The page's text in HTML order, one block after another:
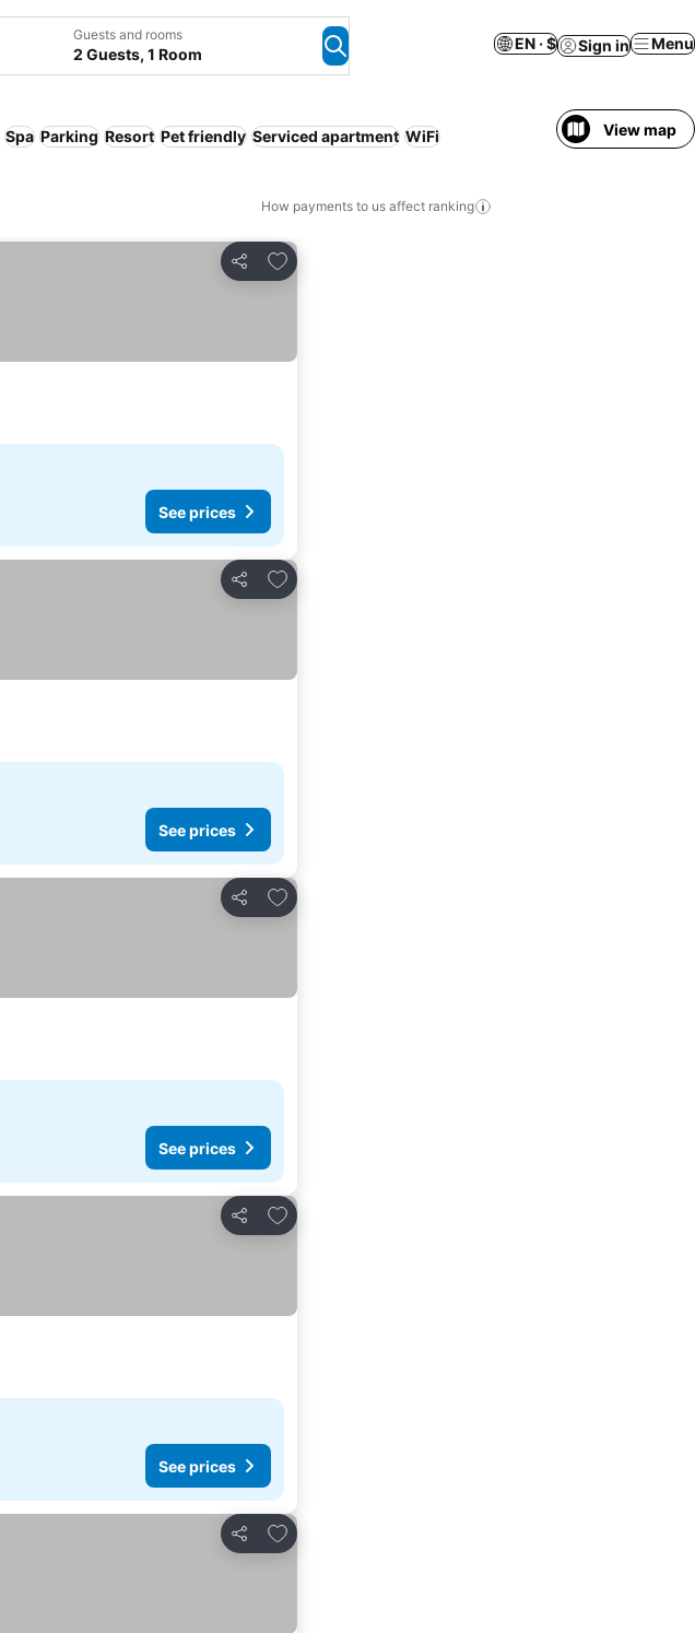
Guests and rooms
2 Guests, 1 Room
EN · $ Sign in Menu
Spa Parking Resort Pet friendly Serviced apartment WiFi View map
How payments to us affect ranking
Share
Add to favorites
See prices
Share
Add to favorites
See prices
Share
Add to favorites
See prices
Share
Add to favorites
See prices
Share
Add to favorites